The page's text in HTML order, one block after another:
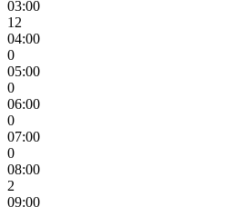
03:00
12
04:00
0
05:00
0
06:00
0
07:00
0
08:00
2
09:00